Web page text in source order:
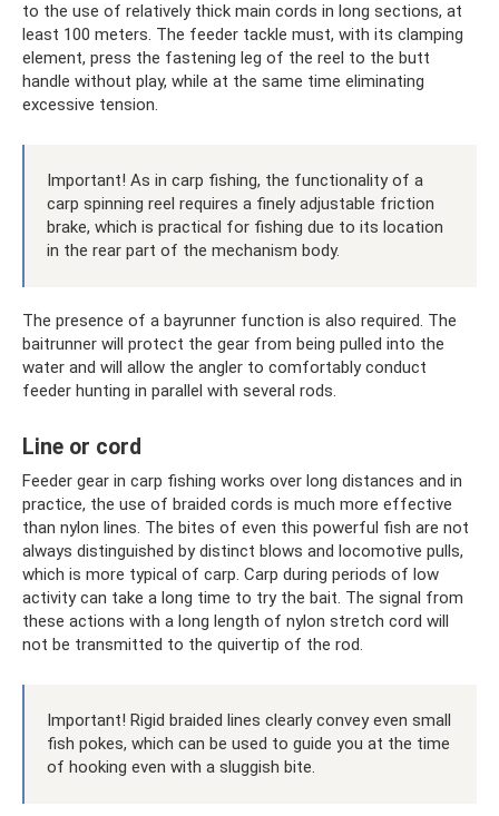
to the use of relatively thick main cords in long sections, at
least 100 meters. The feeder tackle must, with its clamping
element, press the fastening leg of the reel to the butt
handle without play, while at the same time eliminating
excessive tension.
Important! As in carp fishing, the functionality of a
carp spinning reel requires a finely adjustable friction
brake, which is practical for fishing due to its location
in the rear part of the mechanism body.
The presence of a bayrunner function is also required. The
baitrunner will protect the gear from being pulled into the
water and will allow the angler to comfortably conduct
feeder hunting in parallel with several rods.
Line or cord
Feeder gear in carp fishing works over long distances and in
practice, the use of braided cords is much more effective
than nylon lines. The bites of even this powerful fish are not
always distinguished by distinct blows and locomotive pulls,
which is more typical of carp. Carp during periods of low
activity can take a long time to try the bait. The signal from
these actions with a long length of nylon stretch cord will
not be transmitted to the quivertip of the rod.
Important! Rigid braided lines clearly convey even small
fish pokes, which can be used to guide you at the time
of hooking even with a sluggish bite.